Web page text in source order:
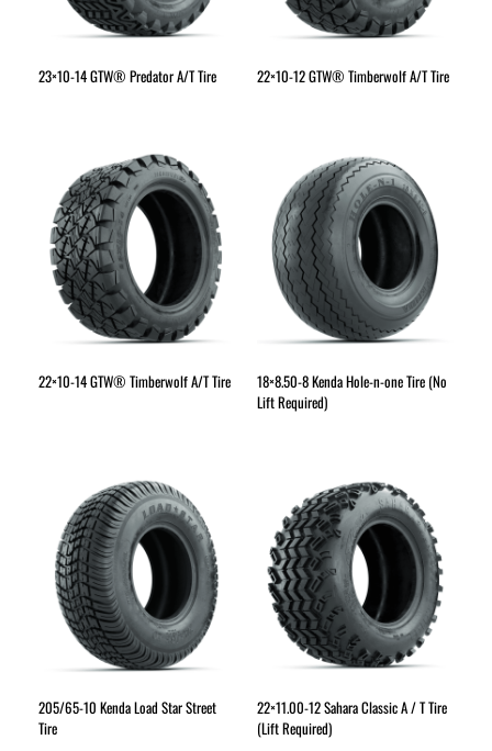
23×10-14 GTW® Predator A/T Tire 22×10-12 GTW® Timberwolf A/T Tire
22×10-14 GTW® Timberwolf A/T Tire
18×8.50-8 Kenda Hole-n-one Tire (No
Lift Required)
205/65-10 Kenda Load Star Street
Tire
22×11.00-12 Sahara Classic A / T Tire
(Lift Required)